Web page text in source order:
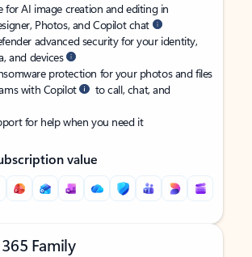
for AI image creation and editing in
Photos, and Copilot chat
advanced security for your identity,
and devices
protection for your photos and files
with Copilot
to call, chat, and
for help when you need it
value
Family